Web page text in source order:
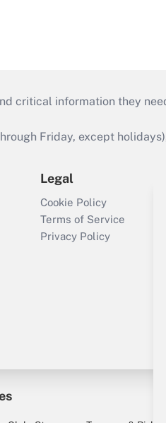
critical information they
Friday, except
Legal
Cookie Policy
Terms of Service
Privacy Policy